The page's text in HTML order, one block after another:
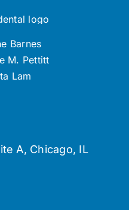
A, Chicago, IL
Barnes
M. Pettitt
Lam